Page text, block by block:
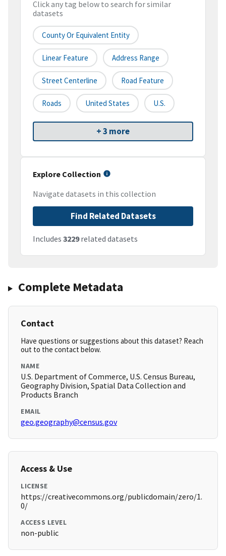
Click any tag below to search for similar
datasets
County Or Equivalent Entity
Linear Feature Address Range
Street Centerline Road Feature
Roads United States U.S.
+ 3 more
Explore Collection
Navigate datasets in this collection
Find Related Datasets
Includes 3229related datasets
Complete Metadata
Contact
Have questions or suggestions about this dataset? Reach
out to the contact below.
NAME
U.S. Department of Commerce, U.S. Census Bureau,
Geography Division, Spatial Data Collection and
Products Branch
EMAIL
geo.geography@census.gov
Access & Use
LICENSE
https://creativecommons.org/publicdomain/zero/1.
0/
ACCESS LEVEL
non-public